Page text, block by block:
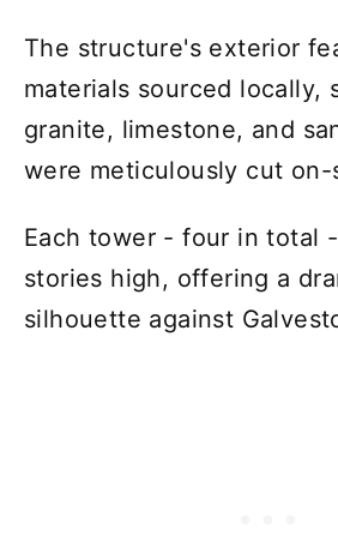
The structure's exterior
materials sourced locally,
granite, limestone, and
were meticulously cut on-
Each tower - four in total
stories high, offering a
silhouette against